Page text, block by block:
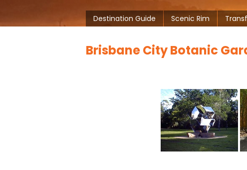
Destination Guide Scenic Rim
Brisbane City Botanic